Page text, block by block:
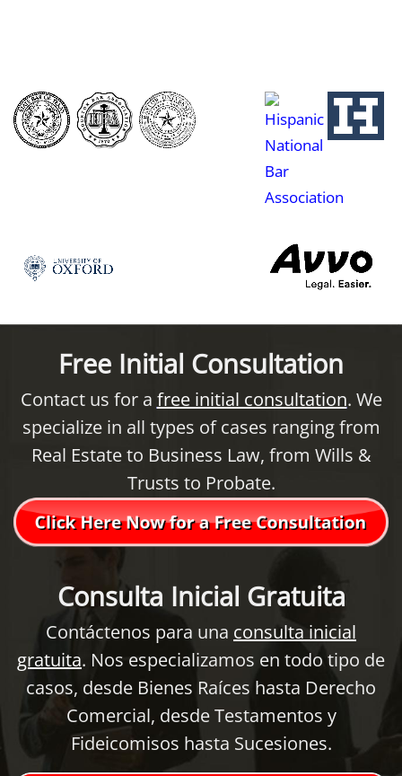
Free Initial Consultation
Contact us for a free initial consultation. We
specialize in all types of cases ranging from
Real Estate to Business Law, from Wills &
Trusts to Probate.
Consulta Inicial Gratuita
Contáctenos para una consulta inicial
gratuita. Nos especializamos en todo tipo de
casos, desde Bienes Raíces hasta Derecho
Comercial, desde Testamentos y
Fideicomisos hasta Sucesiones.